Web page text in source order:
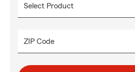
ZIP Code